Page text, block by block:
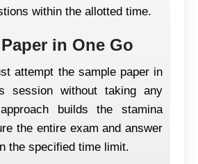
within the allotted time.
in One Go
attempt the sample paper in
session without taking any
builds the stamina
the entire exam and answer
the specified time limit.